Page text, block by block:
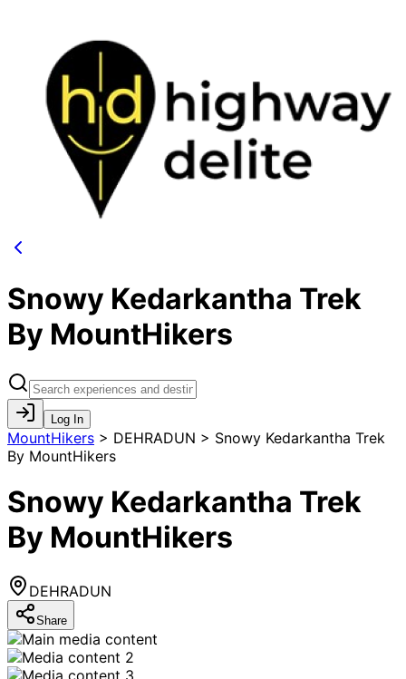
Snowy Kedarkantha Trek
By MountHikers
Log In
MountHikers > DEHRADUN > Snowy Kedarkantha Trek
By MountHikers
Snowy Kedarkantha Trek
By MountHikers
DEHRADUN
Share